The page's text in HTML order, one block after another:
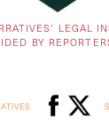
LEGAL
BY